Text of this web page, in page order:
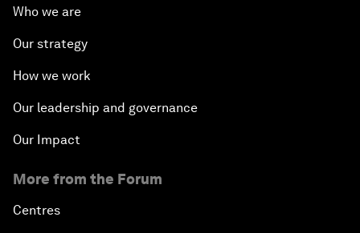
Who we are
Our strategy
How we work
Our leadership and governance
Our Impact
More from the Forum
Centres